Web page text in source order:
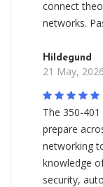
connect
networks.
Hildegund
21 May,
The 350-
prepare
networking
knowledge
security,